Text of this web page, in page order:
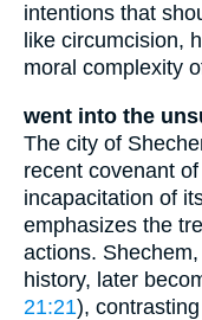
intentions that
like circumcision,
moral complexity
went into the
The city of
recent covenant
incapacitation of
emphasizes the
actions.
history, later
21:21),